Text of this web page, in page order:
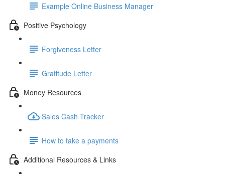
Example Online Business Manager
Positive Psychology
Forgiveness Letter
Gratitude Letter
Money Resources
Sales Cash Tracker
How to take a payments
Additional Resources & Links